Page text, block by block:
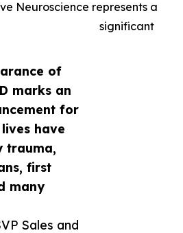
of
marks an
for
have
trauma,
first
many
Sales and
Neuroscience represents a
significant